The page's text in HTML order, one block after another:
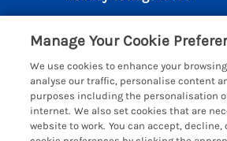
Bigbury on Sea Cottages
Burgh Island Cottages
Chagford Cottages
Cornwall Cottages - All
Dartmoor Cottages - All
Large Holiday Homes
Dog Friendly Cottages
Customer Reviews Policy
More information &
Privacy policy
Manage Your Cookie
We use cookies to enhance your
analyse our traffic, personalise content
purposes including the personalisation
internet. We also set cookies that are
website to work. You can accept, decline,